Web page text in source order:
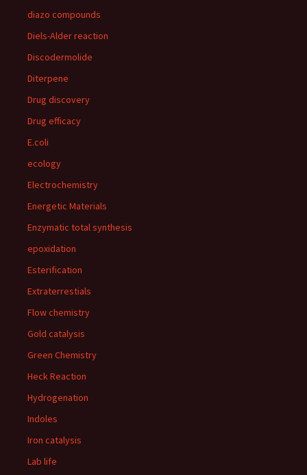
diazo compounds
Diels-Alder reaction
Discodermolide
Diterpene
Drug discovery
Drug efficacy
E.coli
ecology
Electrochemistry
Energetic Materials
Enzymatic total synthesis
epoxidation
Esterification
Extraterrestials
Flow chemistry
Gold catalysis
Green Chemistry
Heck Reaction
Hydrogenation
Indoles
Iron catalysis
Lab life